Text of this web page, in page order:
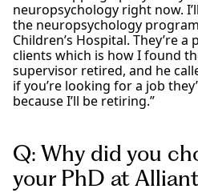
neuropsychology right now.
the neuropsychology
Children’s Hospital. They’re
clients which is how I found
supervisor retired, and he
if you’re looking for a job
because I’ll be retiring.”
Q: Why did you
your PhD at